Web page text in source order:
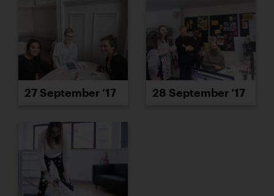
27 September ’17 28 September ’17